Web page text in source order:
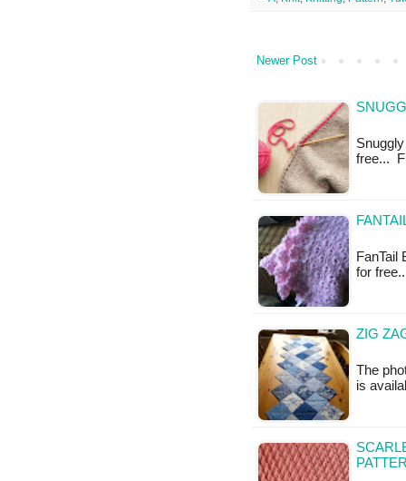
Newer Post
free...
FanTail
for
ZIG
The
is